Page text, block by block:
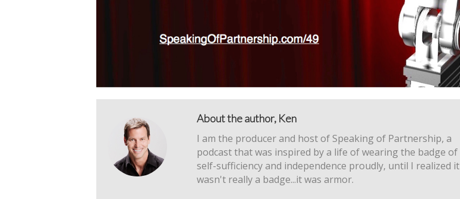
About the author, Ken
I am the producer and host of Speaking of Partnership, a
podcast that was inspired by a life of wearing the badge of
self-sufficiency and independence proudly, until I realized it
wasn't really a badge...it was armor.